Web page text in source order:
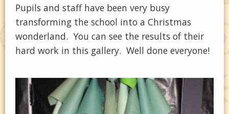
Pupils and staff have been very busy
transforming the school into a Christmas
wonderland. You can see the results of their
hard work in this gallery. Well done everyone!